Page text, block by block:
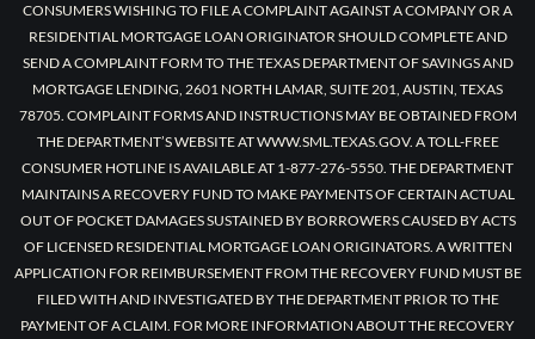
CONSUMERS WISHING TO FILE A COMPLAINT AGAINST A COMPANY OR A
RESIDENTIAL MORTGAGE LOAN ORIGINATOR SHOULD COMPLETE AND
SEND A COMPLAINT FORM TO THE TEXAS DEPARTMENT OF SAVINGS AND
MORTGAGE LENDING, 2601 NORTH LAMAR, SUITE 201, AUSTIN, TEXAS
78705. COMPLAINT FORMS AND INSTRUCTIONS MAY BE OBTAINED FROM
THE DEPARTMENT’S WEBSITE AT WWW.SML.TEXAS.GOV. A TOLL-FREE
CONSUMER HOTLINE IS AVAILABLE AT 1-877-276-5550. THE DEPARTMENT
MAINTAINS A RECOVERY FUND TO MAKE PAYMENTS OF CERTAIN ACTUAL
OUT OF POCKET DAMAGES SUSTAINED BY BORROWERS CAUSED BY ACTS
OF LICENSED RESIDENTIAL MORTGAGE LOAN ORIGINATORS. A WRITTEN
APPLICATION FOR REIMBURSEMENT FROM THE RECOVERY FUND MUST BE
FILED WITH AND INVESTIGATED BY THE DEPARTMENT PRIOR TO THE
PAYMENT OF A CLAIM. FOR MORE INFORMATION ABOUT THE RECOVERY